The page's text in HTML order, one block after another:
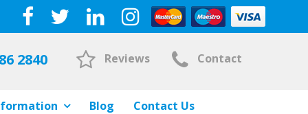
2840 Reviews Contact
Blog Contact Us